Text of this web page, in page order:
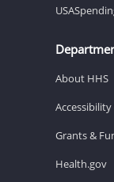
About HHS
Grants &
Health.gov